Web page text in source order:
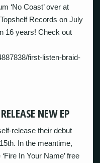
‘No Coast’ over at
Records on July
16 years! Check out
first-listen-braid-
NEW EP
release their debut
In the meantime,
In Your Name’ free